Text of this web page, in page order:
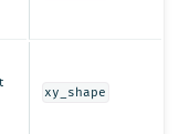
xy_shape